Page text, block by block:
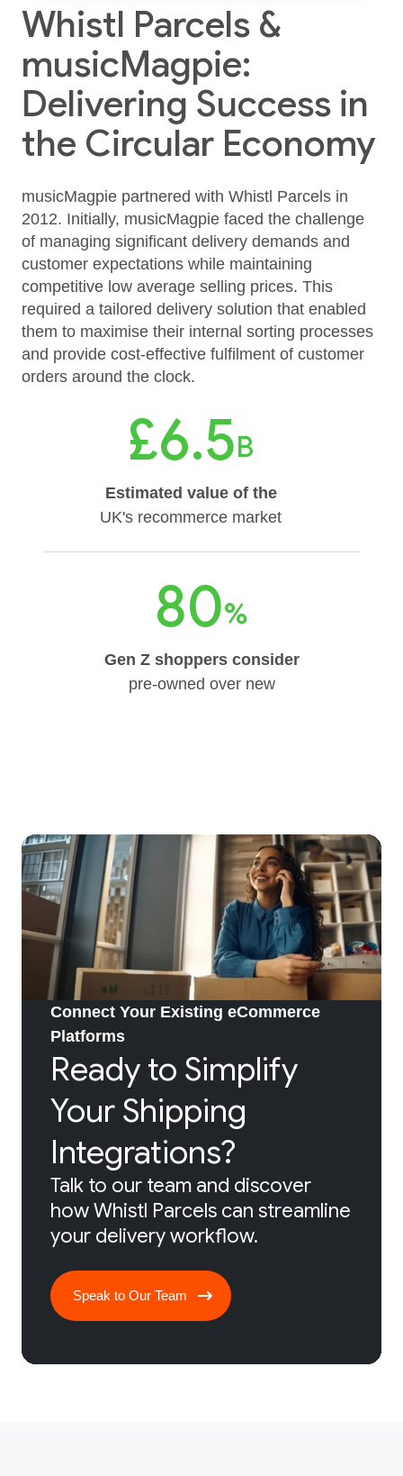
Whistl Parcels &
musicMagpie:
Delivering Success in
the Circular Economy
musicMagpie partnered with Whistl Parcels in
2012. Initially, musicMagpie faced the challenge
of managing significant delivery demands and
customer expectations while maintaining
competitive low average selling prices. This
required a tailored delivery solution that enabled
them to maximise their internal sorting processes
and provide cost-effective fulfilment of customer
orders around the clock.
£6.5B
Estimated value of the
UK's recommerce market
80%
Gen Z shoppers consider
pre-owned over new
Connect Your Existing eCommerce
Platforms
Ready to Simplify
Your Shipping
Integrations?
Talk to our team and discover
how Whistl Parcels can streamline
your delivery workflow.
Speak to Our Team